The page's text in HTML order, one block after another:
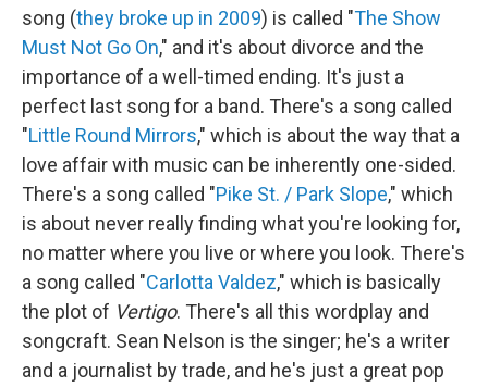
song (they broke up in 2009) is called "The Show
Must Not Go On," and it's about divorce and the
importance of a well-timed ending. It's just a
perfect last song for a band. There's a song called
"Little Round Mirrors," which is about the way that a
love affair with music can be inherently one-sided.
There's a song called "Pike St. / Park Slope," which
is about never really finding what you're looking for,
no matter where you live or where you look. There's
a song called "Carlotta Valdez," which is basically
the plot of Vertigo. There's all this wordplay and
songcraft. Sean Nelson is the singer; he's a writer
and a journalist by trade, and he's just a great pop